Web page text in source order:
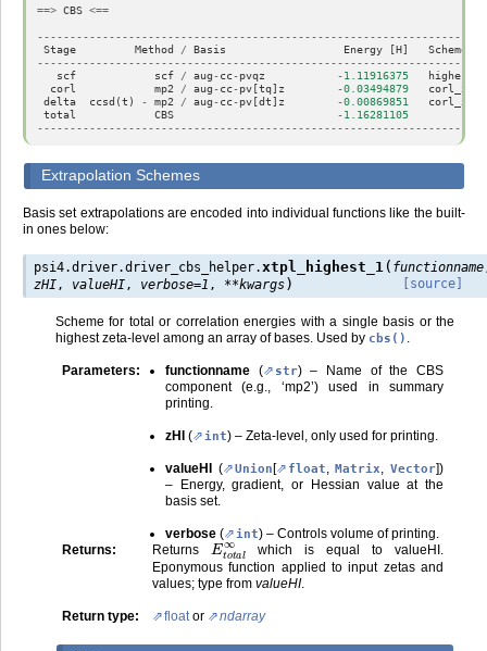
==> CBS <==
Stage
Method / Basis Energy [H]
Scheme
scf
scf / aug-cc-pvqz -1.11916375
highest_1
corl
mp2 / aug-cc-pv [tq] z -0.03494879
delta
ccsd (t ) - mp2 / aug-cc-pv [dt] z -0.00869851
total
CBS -1.16281105
Extrapolation Schemes
Basis set extrapolations are encoded into individual functions like the built-
in ones below:
psi4.driver.driver_cbs_helper.xtpl_highest_1 ( functionname
zHI, valueHI, verbose=1 , **kwargs) [source]
Scheme for total or correlation energies with a single basis or the
highest zeta-level among an array of bases. Used by cbs()
Parameters: functionname ( str) – Name of the CBS
component (e.g., ‘mp2’) used in summary
printing.
zHI ( int) – Zeta-level, only used for printing.
valueHI ( Union[ float ,Matrix ,Vector])
– Energy, gradient, or Hessian value at the
basis set.
verbose ( int) – Controls volume of printing.
Returns: Returns Etotal∞which is equal to valueHI.
Eponymous function applied to input zetas and
values; type from valueHI.
Return type: floator ndarray